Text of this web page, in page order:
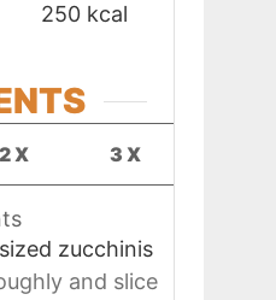
250 kcal
2X 3X
zucchinis
and slice